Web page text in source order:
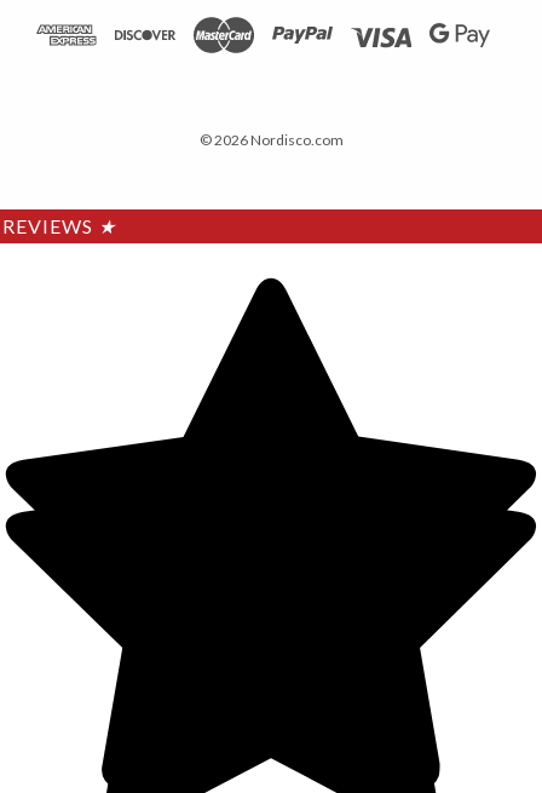
© 2026 Nordisco.com
REVIEWS ★